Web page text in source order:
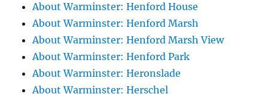
About Warminster: Henford House
About Warminster: Henford Marsh
About Warminster: Henford Marsh View
About Warminster: Henford Park
About Warminster: Heronslade
About Warminster: Herschel